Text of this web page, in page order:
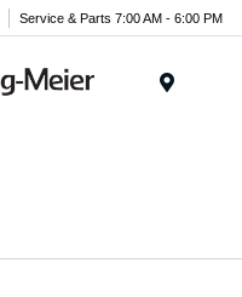
Service & Parts 7:00 AM - 6:00 PM